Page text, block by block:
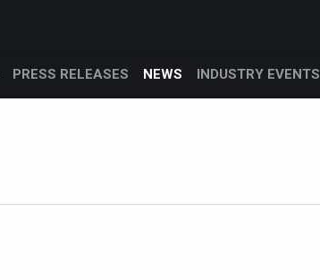
PRESS RELEASES NEWS INDUSTRY EVENTS